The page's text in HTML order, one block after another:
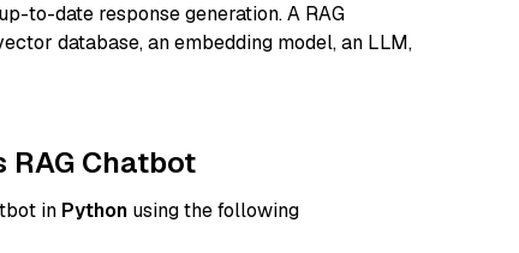
to-date response generation. A RAG
database, an embedding model, an LLM,
RAG Chatbot
in Python using the following